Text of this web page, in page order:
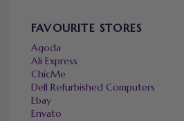
FAVOURITE STORES
Agoda
Ali Express
ChicMe
Dell Refurbished Computers
Ebay
Envato